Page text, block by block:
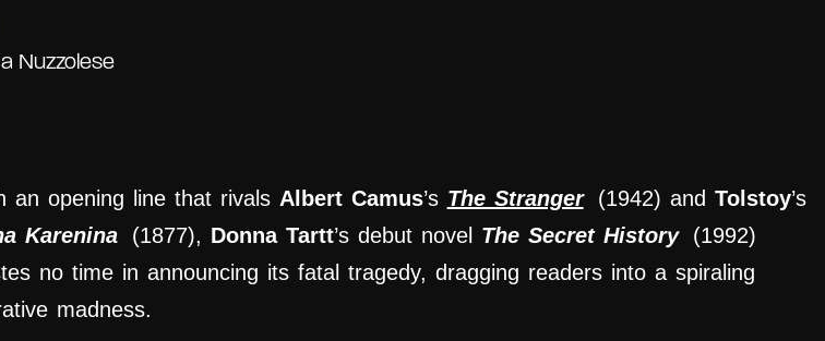
Nuzzolese
an opening line that rivals Albert Camus’s The Stranger (1942) and Tolstoy’s
Karenina
(1877), Donna Tartt’s debut novel The Secret History
(1992)
no time in announcing its fatal tragedy, dragging readers into a spiraling
madness.